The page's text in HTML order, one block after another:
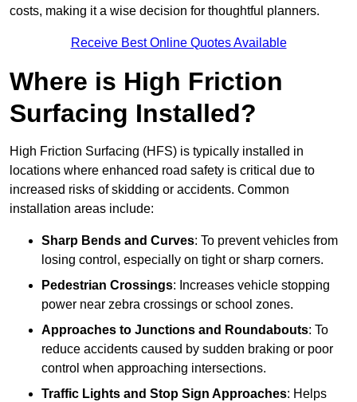
costs, making it a wise decision for thoughtful planners.
Receive Best Online Quotes Available
Where is High Friction
Surfacing Installed?
High Friction Surfacing (HFS) is typically installed in
locations where enhanced road safety is critical due to
increased risks of skidding or accidents. Common
installation areas include:
Sharp Bends and Curves: To prevent vehicles from
losing control, especially on tight or sharp corners.
Pedestrian Crossings: Increases vehicle stopping
power near zebra crossings or school zones.
Approaches to Junctions and Roundabouts: To
reduce accidents caused by sudden braking or poor
control when approaching intersections.
Traffic Lights and Stop Sign Approaches: Helps